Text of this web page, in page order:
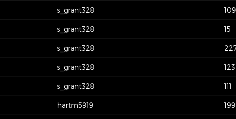
s_grant328 109
s_grant328 15
s_grant328
s_grant328 123
s_grant328 111
hartm5919 199